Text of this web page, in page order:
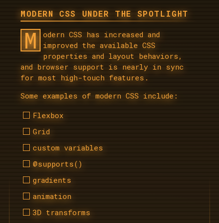
MODERN CSS UNDER THE SPOTLIGHT
M
odern CSS has increased and
improved the available CSS
properties and layout behaviors,
and browser support is nearly in sync
for most high-touch features.
Some examples of modern CSS include:
Flexbox
Grid
custom variables
@supports()
gradients
animation
3D transforms